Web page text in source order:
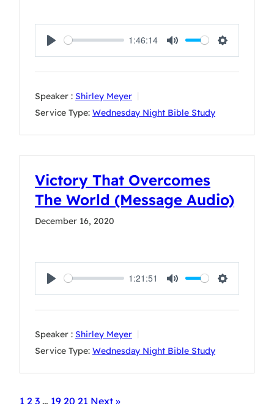
Play
1:46:14
Mute Settings
Speaker : Shirley Meyer
Service Type: Wednesday Night Bible Study
Victory That Overcomes
The World (Message Audio)
December 16, 2020
Play
1:21:51
Mute Settings
Speaker : Shirley Meyer
Service Type: Wednesday Night Bible Study
1 2 3 … 19 20 21 Next »